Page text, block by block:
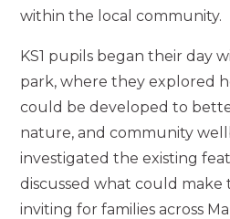
within the local community.
KS1 pupils began their day
park, where they explored
could be developed to
nature, and community
investigated the existing
discussed what could make
inviting for families across